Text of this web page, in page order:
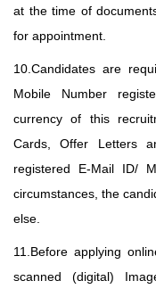
at the time of
for appointment.
10.Candidates are
Mobile Number
currency of this
Cards, Offer Letters
registered E-Mail ID/
circumstances, the
else.
11.Before applying
scanned (digital)